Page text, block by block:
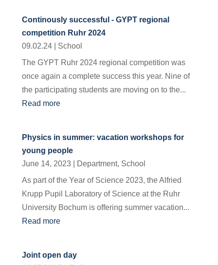
Continously successful - GYPT regional
competition Ruhr 2024
09.02.24| School
The GYPT Ruhr 2024 regional competition was
once again a complete success this year. Nine of
the participating students are moving on to the...
Read more
Physics in summer: vacation workshops for
young people
June 14, 2023| Department, School
As part of the Year of Science 2023, the Alfried
Krupp Pupil Laboratory of Science at the Ruhr
University Bochum is offering summer vacation...
Read more
Joint open day